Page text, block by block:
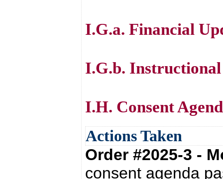
I.G.a. Financial
I.G.b.
I.H. Consent
Actions Taken
Order #2025-3 -
consent agenda